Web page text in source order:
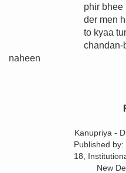
phir bhee use
der men hee
to kyaa tum
chandan-baahon
naheen
kar
Kanupriya -
Published
18,
New